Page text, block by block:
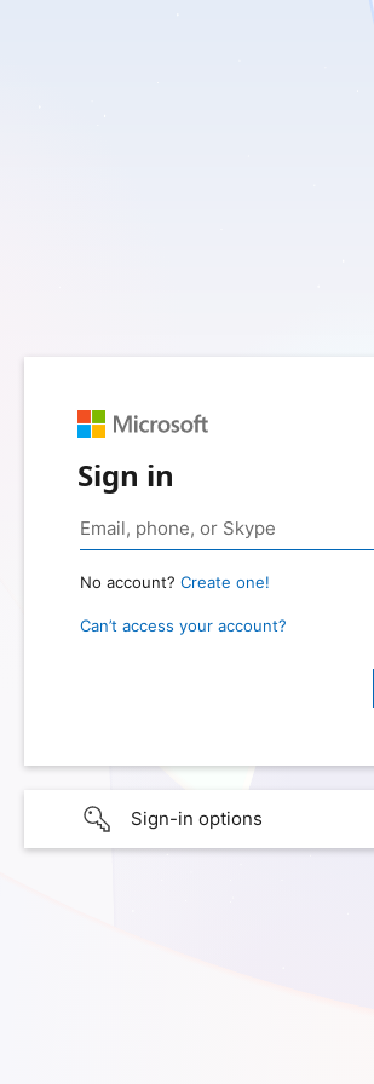
Sign in
No account? Create one!
Can’t access your account?
Sign-in options